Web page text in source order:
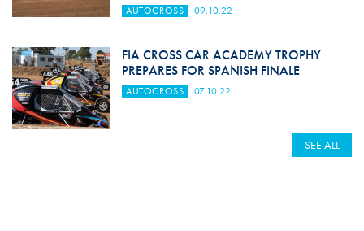
AUTOCROSS 09.10.22
FIA CROSS CAR ACADEMY TROPHY
PREPARES FOR SPANISH FINALE
AUTOCROSS 07.10.22
SEE ALL